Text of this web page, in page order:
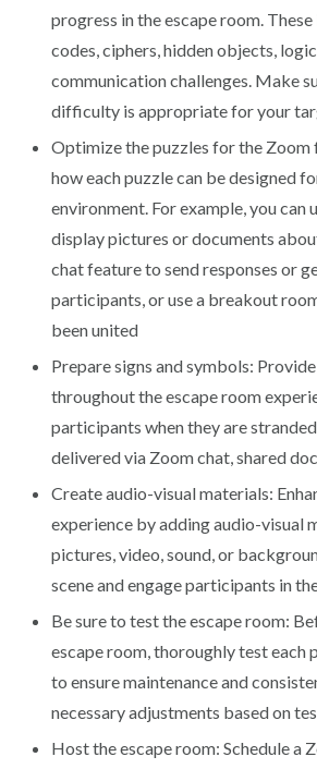
progress in the escape room.
codes, ciphers, hidden objects,
communication challenges. Make
difficulty is appropriate for your
Optimize the puzzles for the Zoom
how each puzzle can be designed
environment. For example, you can
display pictures or documents
chat feature to send responses or
participants, or use a breakout
been united
Prepare signs and symbols:
throughout the escape room
participants when they are
delivered via Zoom chat, shared
Create audio-visual materials:
experience by adding audio-visual
pictures, video, sound, or
scene and engage participants in
Be sure to test the escape room:
escape room, thoroughly test each
to ensure maintenance and
necessary adjustments based on
Host the escape room: Schedule a